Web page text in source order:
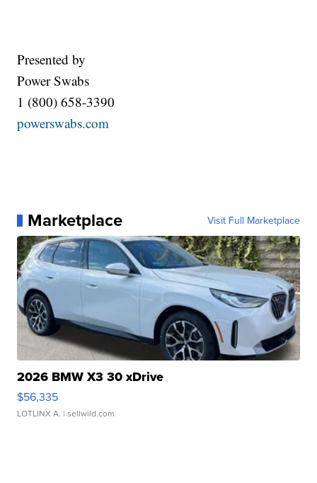
Presented by
Power Swabs
1 (800) 658-3390
powerswabs.com
Marketplace Visit Full Marketplace
2026 BMW X3 30 xDrive
$56,335
LOTLINX A. | sellwild.com